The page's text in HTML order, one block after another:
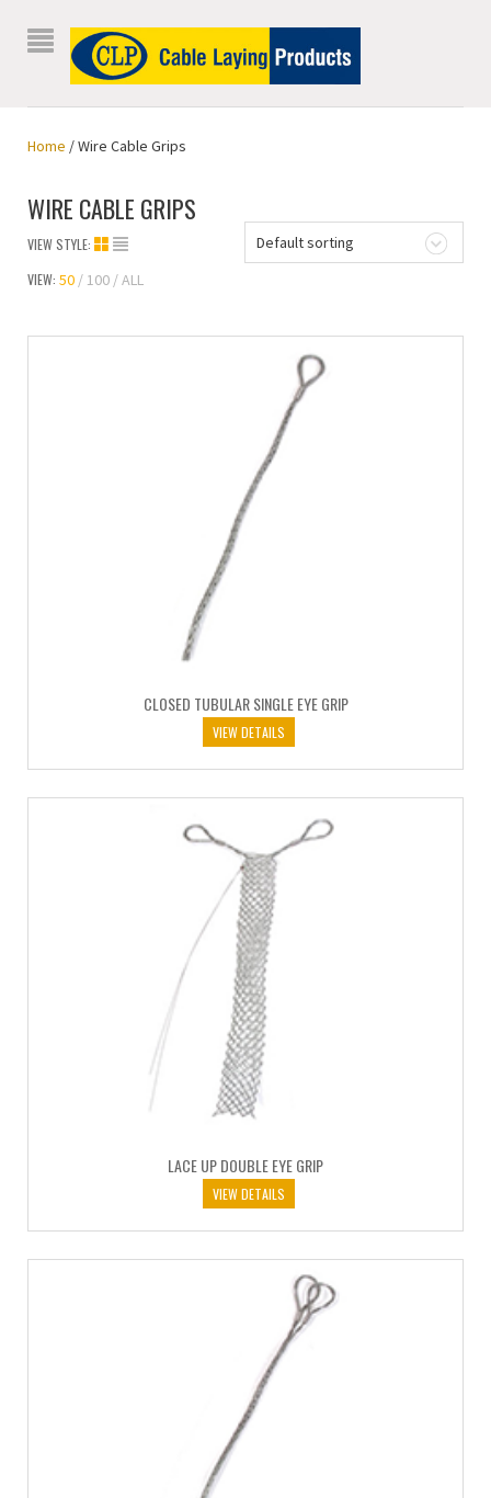
Home / Wire Cable Grips
WIRE CABLE GRIPS
Default sorting
VIEW STYLE:
VIEW: 50 100 ALL
CLOSED TUBULAR SINGLE EYE GRIP
VIEW DETAILS
LACE UP DOUBLE EYE GRIP
VIEW DETAILS